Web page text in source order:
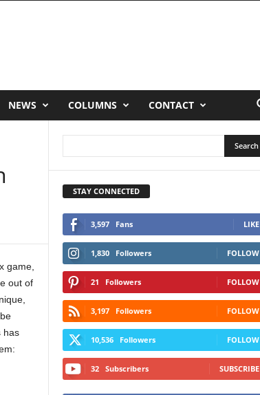
NEWS COLUMNS CONTACT
game,
out of
has
STAY CONNECTED
3,597 Fans LIKE
1,830 Followers FOLLOW
21 Followers FOLLOW
3,197 Followers FOLLOW
10,536 Followers FOLLOW
32 Subscribers SUBSCRIBE